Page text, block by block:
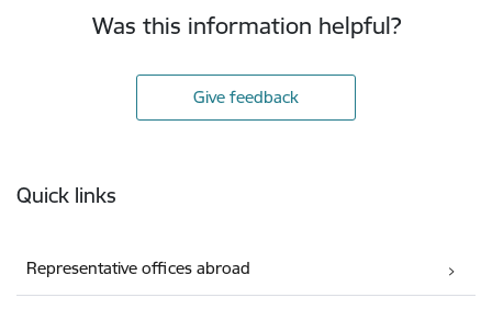
Was this information helpful?
Give feedback
Quick links
Representative offices abroad